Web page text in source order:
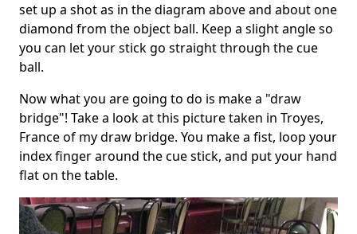
set up a shot as in the diagram above and about one
diamond from the object ball. Keep a slight angle so
you can let your stick go straight through the cue
ball.
Now what you are going to do is make a "draw
bridge"! Take a look at this picture taken in Troyes,
France of my draw bridge. You make a fist, loop your
index finger around the cue stick, and put your hand
flat on the table.